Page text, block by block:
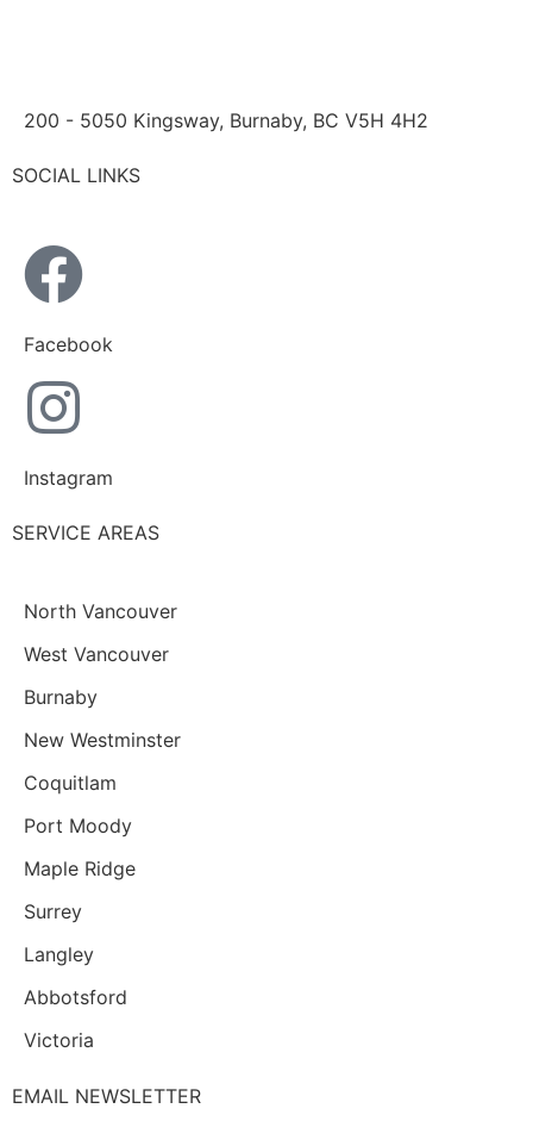
200 - 5050 Kingsway, Burnaby, BC V5H 4H2
SOCIAL LINKS
Facebook
Instagram
SERVICE AREAS
North Vancouver
West Vancouver
Burnaby
New Westminster
Coquitlam
Port Moody
Maple Ridge
Surrey
Langley
Abbotsford
Victoria
EMAIL NEWSLETTER